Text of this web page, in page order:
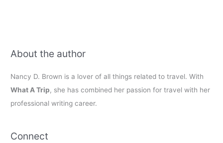
About the author
Nancy D. Brown is a lover of all things related to travel. With
What A Trip, she has combined her passion for travel with her
professional writing career.
Connect